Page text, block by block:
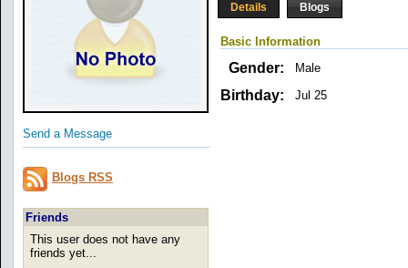
Send a Message
Blogs RSS
Friends
This user does not have any
friends yet...
Details Blogs
Basic Information
Gender: Male
Birthday: Jul 25